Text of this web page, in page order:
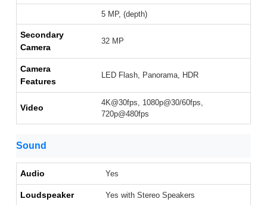
5 MP, (depth)
Secondary
Camera
32 MP
Camera
Features
LED Flash, Panorama, HDR
Video
4K@30fps, 1080p@30/60fps,
720p@480fps
Sound
Audio Yes
Loudspeaker Yes with Stereo Speakers